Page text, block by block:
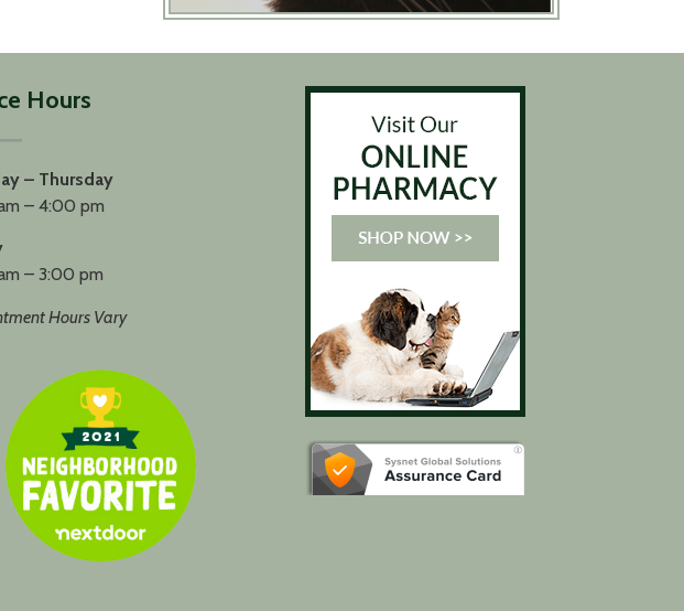
Hours
– Thursday
– 4:00 pm
– 3:00 pm
Hours Vary